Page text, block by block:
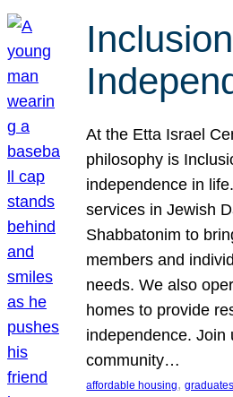
At the Etta Israel
philosophy is
independence in
services in Jewish
Shabbatonim to
members and
needs. We also
homes to provide
independence. Join
community…
affordable housing, graduates